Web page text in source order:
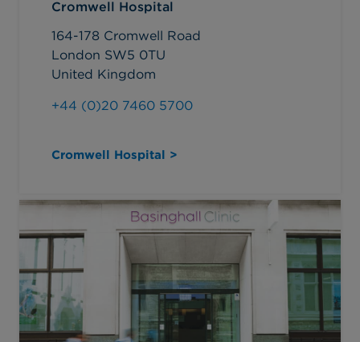
Cromwell Hospital
164-178 Cromwell Road
London SW5 0TU
United Kingdom
+44 (0)20 7460 5700
Cromwell Hospital >